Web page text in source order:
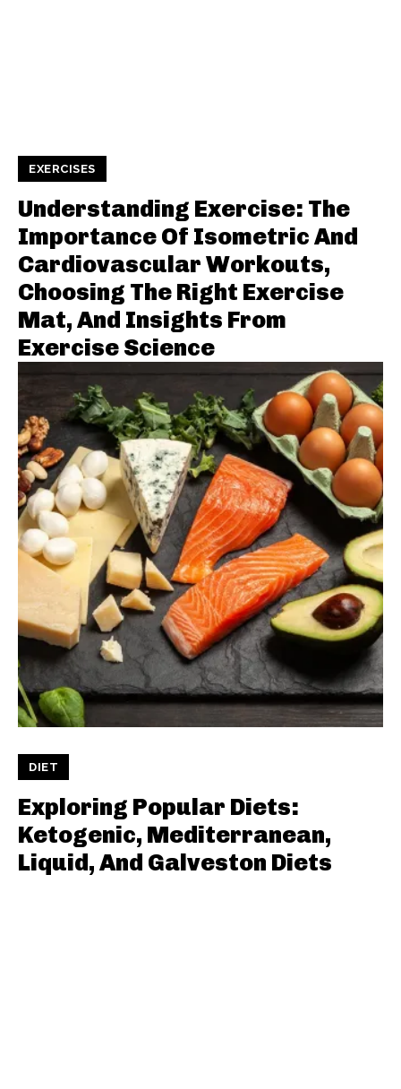
EXERCISES
Understanding Exercise: The
Importance Of Isometric And
Cardiovascular Workouts,
Choosing The Right Exercise
Mat, And Insights From
Exercise Science
DIET
Exploring Popular Diets:
Ketogenic, Mediterranean,
Liquid, And Galveston Diets